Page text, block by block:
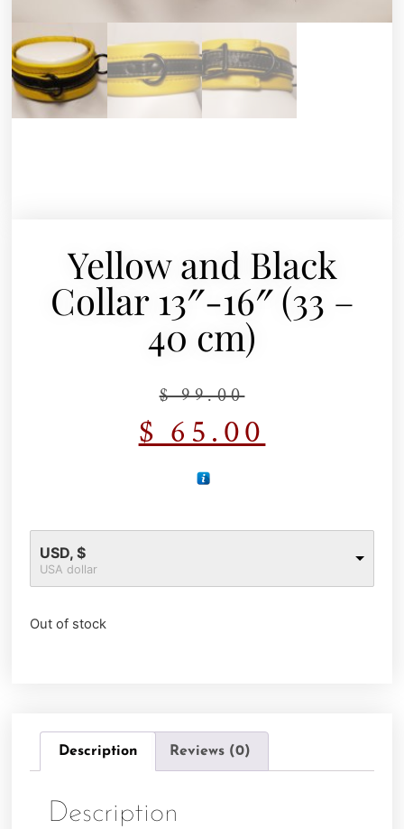
Yellow and Black
Collar 13″-16″ (33 –
40 cm)
$99.00
$ 65.00
USD, $
USA dollar
Out of stock
Description Reviews (0)
Description